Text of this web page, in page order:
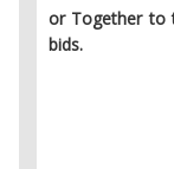
or Together to
bids.